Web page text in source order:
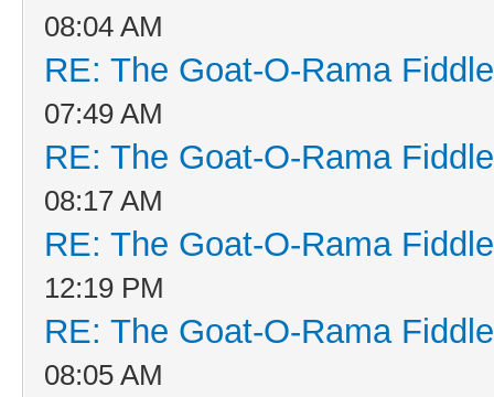
08:04 AM
RE: The Goat-O-Rama
07:49 AM
RE: The Goat-O-Rama
08:17 AM
RE: The Goat-O-Rama
12:19 PM
RE: The Goat-O-Rama
08:05 AM